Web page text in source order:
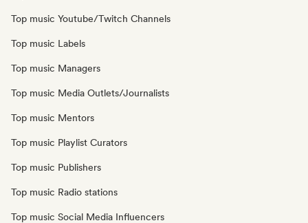
Top music Youtube/Twitch Channels
Top music Labels
Top music Managers
Top music Media Outlets/Journalists
Top music Mentors
Top music Playlist Curators
Top music Publishers
Top music Radio stations
Top music Social Media Influencers